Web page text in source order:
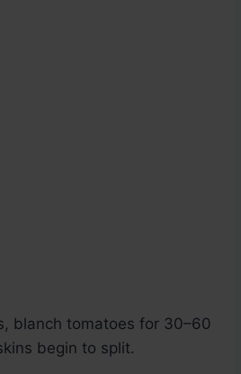
blanch tomatoes for 30–60
begin to split.